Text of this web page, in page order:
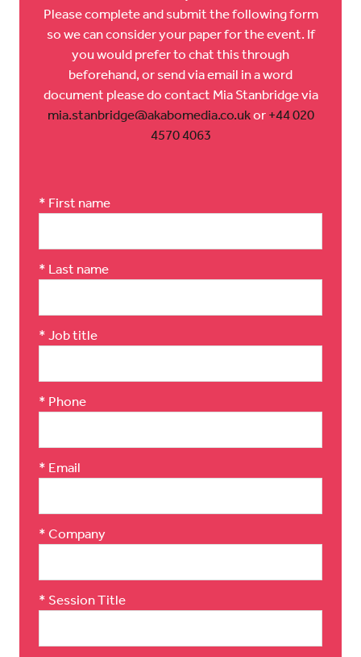
Please complete and submit the following form
so we can consider your paper for the event. If
you would prefer to chat this through
beforehand, or send via email in a word
document please do contact Mia Stanbridge via
mia.stanbridge@akabomedia.co.ukor +44 020
4570 4063
* First name
* Last name
* Job title
* Phone
* Email
* Company
* Session Title